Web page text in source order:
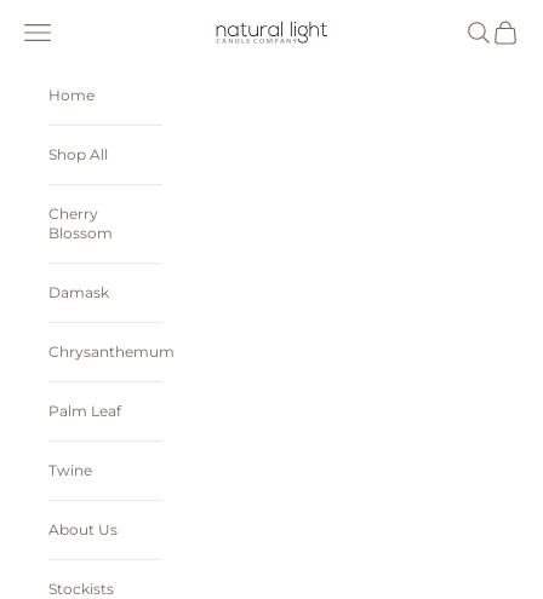
Natural Light Candle Company
Navigation menu Search
Cart
Home
Shop All
Cherry
Blossom
Damask
Chrysanthemum
Palm Leaf
Twine
About Us
Stockists